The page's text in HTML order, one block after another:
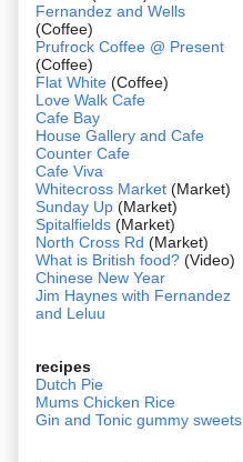
Fernandez and Wells
(Coffee)
Prufrock Coffee @ Present
(Coffee)
Flat White (Coffee)
Love Walk Cafe
Cafe Bay
House Gallery and Cafe
Counter Cafe
Cafe Viva
Whitecross Market (Market)
Sunday Up (Market)
Spitalfields (Market)
North Cross Rd (Market)
What is British food? (Video)
Chinese New Year
Jim Haynes with Fernandez
and Leluu
recipes
Dutch Pie
Mums Chicken Rice
Gin and Tonic gummy sweets